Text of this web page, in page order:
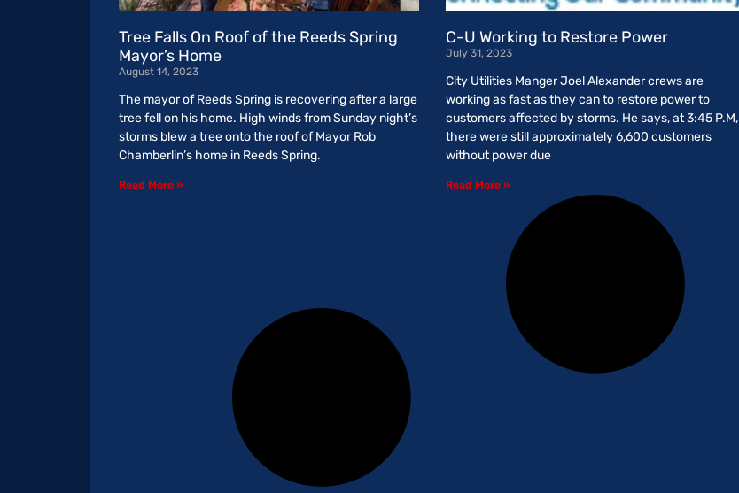
Tree Falls On Roof of the Reeds Spring
Mayor’s Home
August 14, 2023
The mayor of Reeds Spring is recovering after a large
tree fell on his home. High winds from Sunday night’s
storms blew a tree onto the roof of Mayor Rob
Chamberlin’s home in Reeds Spring.
Read More »
C-U Working to Restore Power
July 31, 2023
City Utilities Manger Joel Alexander crews are
working as fast as they can to restore power to
customers affected by storms. He says, at 3:45 P.M,
there were still approximately 6,600 customers
without power due
Read More »